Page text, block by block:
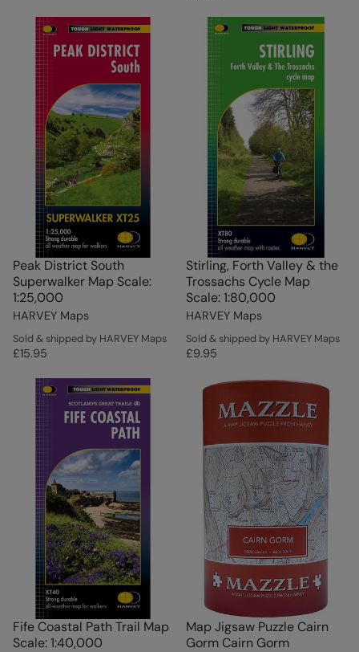
Peak District South
Superwalker Map Scale:
1:25,000
HARVEY Maps
Sold & shipped by HARVEY Maps
£15.95
Stirling, Forth Valley & the
Trossachs Cycle Map
Scale: 1:80,000
HARVEY Maps
Sold & shipped by HARVEY Maps
£9.95
Fife Coastal Path Trail Map
Scale: 1:40,000
Map Jigsaw Puzzle Cairn
Gorm Cairn Gorm